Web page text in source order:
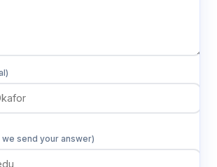
send your answer)